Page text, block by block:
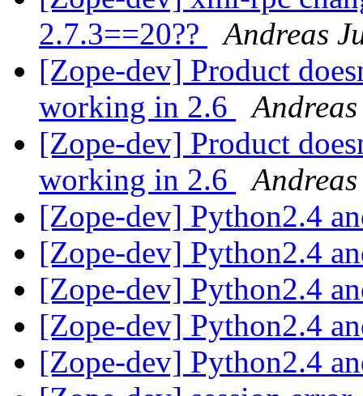
2.7.3==20??
Andreas
[Zope-dev] Product
working in 2.6
[Zope-dev] Product
working in 2.6
[Zope-dev] Python2.4
[Zope-dev] Python2.4
[Zope-dev] Python2.4
[Zope-dev] Python2.4
[Zope-dev] Python2.4